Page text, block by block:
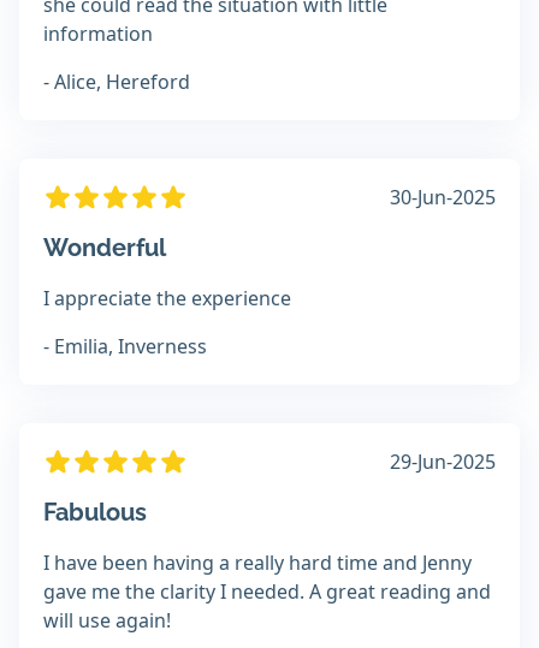
information
- Alice, Hereford
30-Jun-2025
Wonderful
I appreciate the experience
- Emilia, Inverness
29-Jun-2025
Fabulous
I have been having a really hard time and Jenny
gave me the clarity I needed. A great reading and
will use again!